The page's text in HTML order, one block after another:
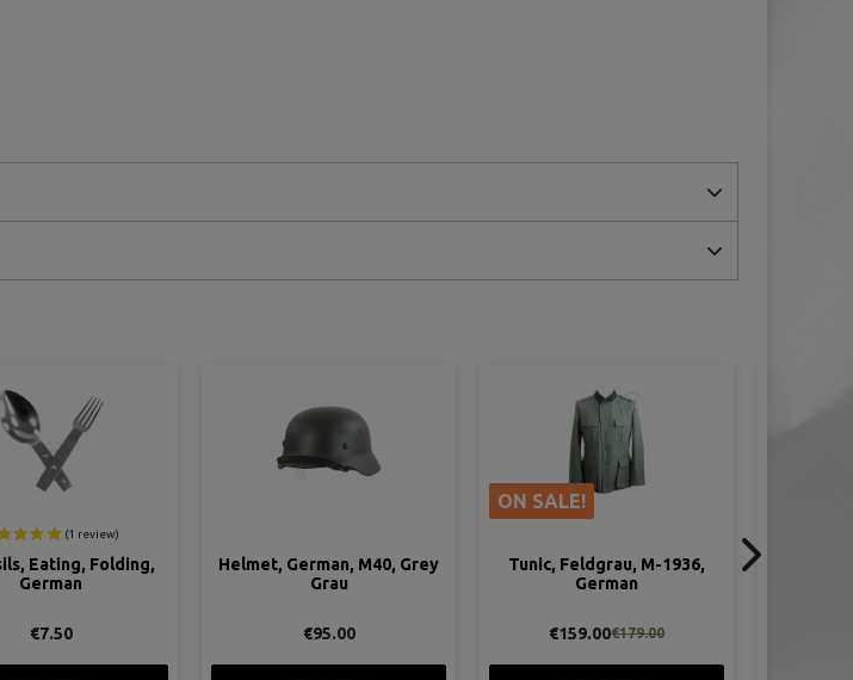
German, M40, Grey
Grau
€95.00
Tunic, Feldgrau, M-1936,
German
€159.00€179.00
ON SALE!
Tunic, Feldgrau, M-1940,
German
€149.00€179.00